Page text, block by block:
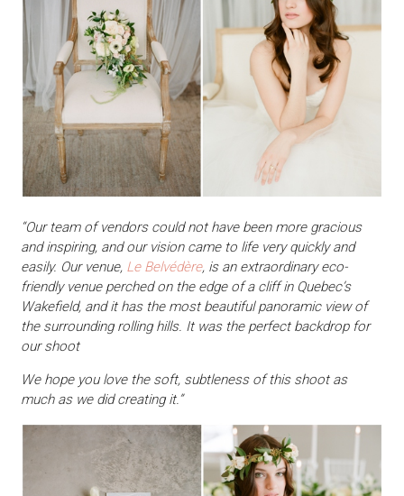
“Our team of vendors could not have been more gracious
and inspiring, and our vision came to life very quickly and
easily. Our venue, Le Belvédère, is an extraordinary eco-
friendly venue perched on the edge of a cliff in Quebec’s
Wakefield, and it has the most beautiful panoramic view of
the surrounding rolling hills. It was the perfect backdrop for
our shoot
We hope you love the soft, subtleness of this shoot as
much as we did creating it.”